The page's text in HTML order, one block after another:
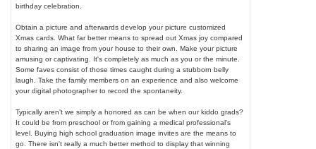
birthday celebration.
Obtain a picture and afterwards develop your picture customized
Xmas cards. What far better means to spread out Xmas joy compared
to sharing an image from your house to their own. Make your picture
amusing or captivating. It's completely as much as you or the minute.
Some faves consist of those times caught during a stubborn belly
laugh. Take the family members on an experience and also welcome
your digital photographer to record the spontaneity.
Typically aren't we simply a honored as can be when our kiddo grads?
It could be from preschool or from gaining a medical professional's
level. Buying high school graduation image invites are the means to
go. There isn't really a much better method to display that winning